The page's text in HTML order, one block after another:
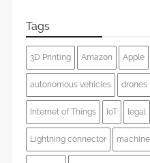
Tags
3D Printing Amazon Apple
autonomous vehicles drones
Internet of Things IoT legal
Lightning connector